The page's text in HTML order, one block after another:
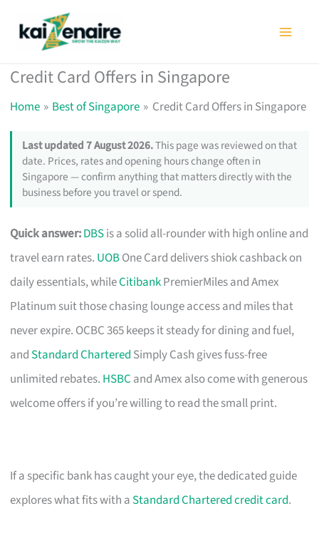
Credit Card Offers in Singapore
Home Best of Singapore Credit Card Offers in Singapore
Last updated 7 August 2026.This page was reviewed on that
date. Prices, rates and opening hours change often in
Singapore — confirm anything that matters directly with the
business before you travel or spend.
Quick answer:DBSis a solid all-rounder with high online and
travel earn rates. UOBOne Card delivers shiok cashback on
daily essentials, whileCitibankPremierMiles and Amex
Platinum suit those chasing lounge access and miles that
never expire. OCBC 365 keeps it steady for dining and fuel,
and Standard Chartered Simply Cash gives fuss-free
unlimited rebates. HSBC and Amex also come with generous
welcome offers if you’re willing to read the small print.
If a specific bank has caught your eye, the dedicated guide
explores what fits with a Standard Chartered credit card.